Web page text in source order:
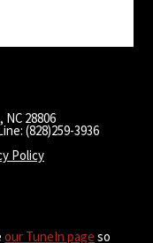
28806
(828)259-3936
Policy
our TuneIn page so